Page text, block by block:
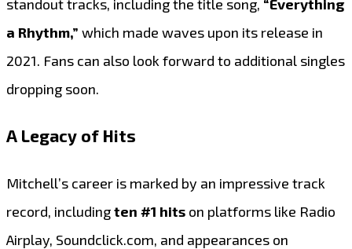
standout tracks, including the title song, “Everything
a Rhythm,” which made waves upon its release in
2021. Fans can also look forward to additional singles
dropping soon.
A Legacy of Hits
Mitchell’s career is marked by an impressive track
record, includingten #1 hits on platforms like Radio
Airplay, Soundclick.com, and appearances on